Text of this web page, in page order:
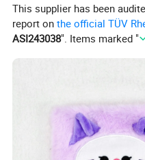
This supplier has been
report onthe official TÜV
ASI243038". Items marked "